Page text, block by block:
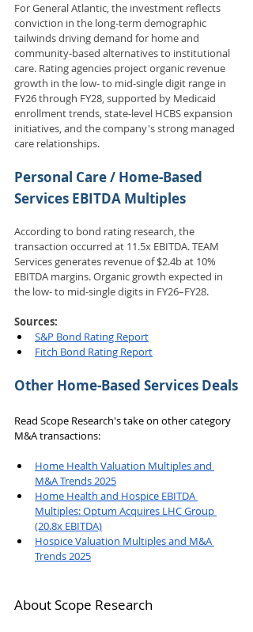
For General Atlantic, the investment reflects
conviction in the long-term demographic
tailwinds driving demand for home and
community-based alternatives to institutional
care. Rating agencies project organic revenue
growth in the low- to mid-single digit range in
FY26 through FY28, supported by Medicaid
enrollment trends, state-level HCBS expansion
initiatives, and the company's strong managed
care relationships.
Personal Care / Home-Based
Services EBITDA Multiples
According to bond rating research, the
transaction occurred at 11.5x EBITDA. TEAM
Services generates revenue of $2.4b at 10%
EBITDA margins. Organic growth expected in
the low- to mid-single digits in FY26–FY28.
Sources:
S&P Bond Rating Report
Fitch Bond Rating Report
Other Home-Based Services Deals
Read Scope Research's take on other category
M&A transactions:
Home Health Valuation Multiples and
M&A Trends 2025
Home Health and Hospice EBITDA
Multiples: Optum Acquires LHC Group
(20.8x EBITDA)
Hospice Valuation Multiples and M&A
Trends 2025
About Scope Research